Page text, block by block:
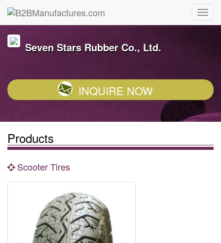
Seven Stars Rubber Co., Ltd.
INQUIRE NOW
Products
Scooter Tires